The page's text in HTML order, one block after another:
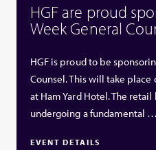
HGF are proud
Week General
HGF is proud to be
Counsel. This will take place
at Ham Yard Hotel. The
undergoing a fundamental …
EVENT DETAILS